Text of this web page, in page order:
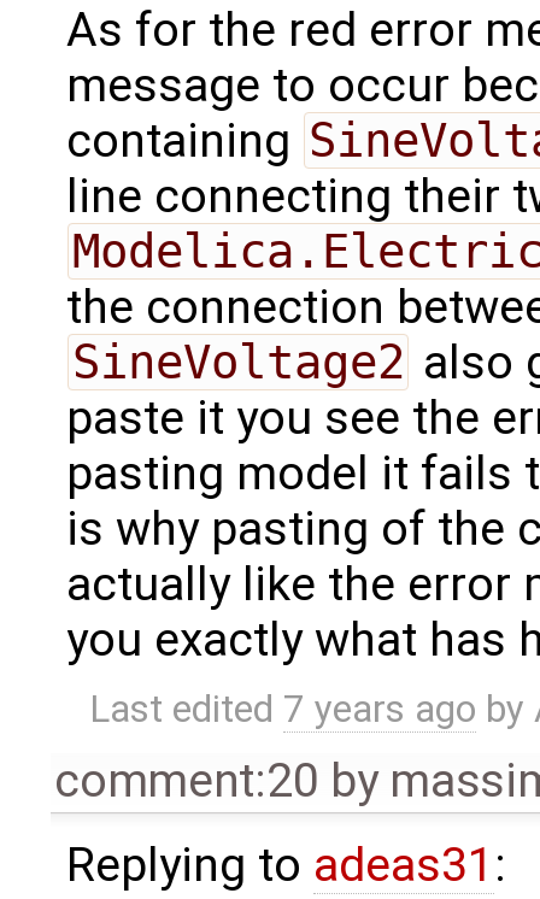
As for the red error
message to occur
containing
line connecting their
the connection
SineVoltage2 also
paste it you see the
pasting model it fails
is why pasting of the
actually like the error
you exactly what has
Last edited 7 years ago by
comment:20 by
Replying to adeas31 :